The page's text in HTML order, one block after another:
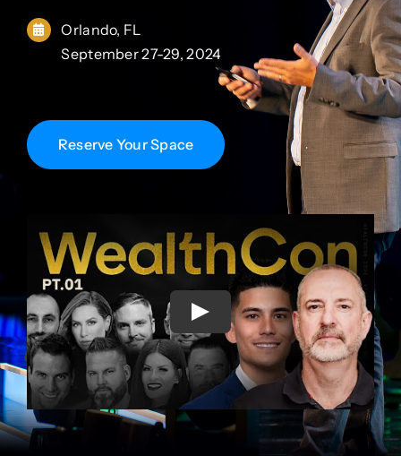
Orlando, FL
September 27-29, 2024
Reserve Your Space